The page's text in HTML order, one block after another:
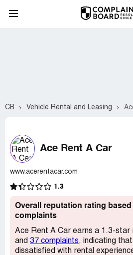
CB Vehicle Rental and Leasing
Ace Rent A Car
www.acerentacar.com
1.3
Overall reputation rating based
complaints
Ace Rent A Car earns a 1.3-star
and 37 complaints, indicating
dissatisfied with rental